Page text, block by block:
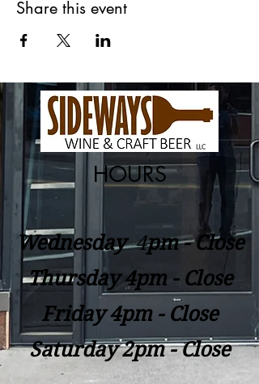
Share this event
HOURS
Wednesday​4pm - Close
Thursday 4pm - Close
Friday 4pm - Close
Saturday 2pm - Close